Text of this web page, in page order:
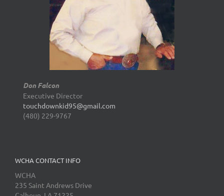
Don Falcon
Executive Director
touchdownkid95@gmail.com
(480) 229-9767
WCHA CONTACT INFO
WCHA
235 Saint Andrews Drive